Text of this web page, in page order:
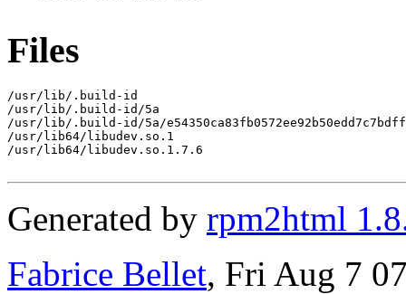
Files
/usr/lib/.build-id
/usr/lib/.build-id/5a
/usr/lib/.build-id/5a/
/usr/lib64/libudev.so.1
/usr/lib64/libudev.so.1.7.6
Generated by rpm2html
Fabrice Bellet, Fri Aug 7